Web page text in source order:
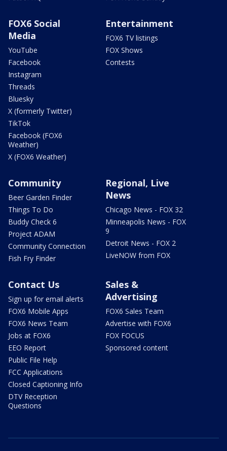
FOX6 Social
Media
YouTube
Facebook
Instagram
Threads
Bluesky
X (formerly Twitter)
TikTok
Facebook (FOX6
Weather)
X (FOX6 Weather)
Entertainment
FOX6 TV listings
FOX Shows
Contests
Community
Beer Garden Finder
Things To Do
Buddy Check 6
Project ADAM
Community Connection
Fish Fry Finder
Regional, Live
News
Chicago News - FOX 32
Minneapolis News - FOX
9
Detroit News - FOX 2
LiveNOW from FOX
Contact Us
Sign up for email alerts
FOX6 Mobile Apps
FOX6 News Team
Jobs at FOX6
EEO Report
Public File Help
FCC Applications
Closed Captioning Info
DTV Reception
Questions
Sales &
Advertising
FOX6 Sales Team
Advertise with FOX6
FOX FOCUS
Sponsored content